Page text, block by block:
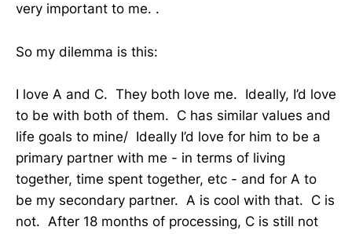
very important to me. .
So my dilemma is this:
I love A and C. They both love me. Ideally, I’d love
to be with both of them. C has similar values and
life goals to mine/ Ideally I’d love for him to be a
primary partner with me - in terms of living
together, time spent together, etc - and for A to
be my secondary partner. A is cool with that. C is
not. After 18 months of processing, C is still not